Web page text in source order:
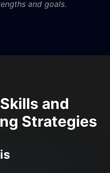
and goals.
and
Strategies